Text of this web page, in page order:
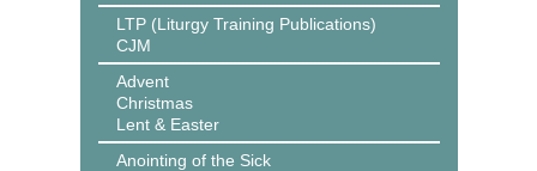
LTP (Liturgy Training Publications)
CJM
Advent
Christmas
Lent & Easter
Anointing of the Sick